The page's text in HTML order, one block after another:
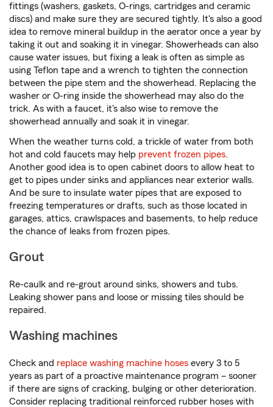
fittings (washers, gaskets, O-rings, cartridges and ceramic
discs) and make sure they are secured tightly. It's also a good
idea to remove mineral buildup in the aerator once a year by
taking it out and soaking it in vinegar. Showerheads can also
cause water issues, but fixing a leak is often as simple as
using Teflon tape and a wrench to tighten the connection
between the pipe stem and the showerhead. Replacing the
washer or O-ring inside the showerhead may also do the
trick. As with a faucet, it's also wise to remove the
showerhead annually and soak it in vinegar.
When the weather turns cold, a trickle of water from both
hot and cold faucets may help prevent frozen pipes.
Another good idea is to open cabinet doors to allow heat to
get to pipes under sinks and appliances near exterior walls.
And be sure to insulate water pipes that are exposed to
freezing temperatures or drafts, such as those located in
garages, attics, crawlspaces and basements, to help reduce
the chance of leaks from frozen pipes.
Grout
Re-caulk and re-grout around sinks, showers and tubs.
Leaking shower pans and loose or missing tiles should be
repaired.
Washing machines
Check and replace washing machine hoses every 3 to 5
years as part of a proactive maintenance program – sooner
if there are signs of cracking, bulging or other deterioration.
Consider replacing traditional reinforced rubber hoses with